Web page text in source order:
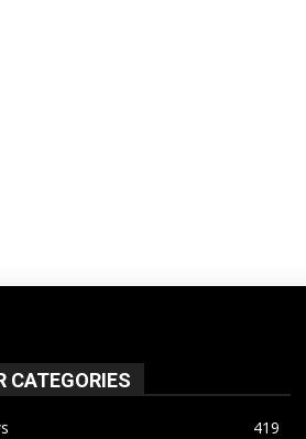
CATEGORIES
419